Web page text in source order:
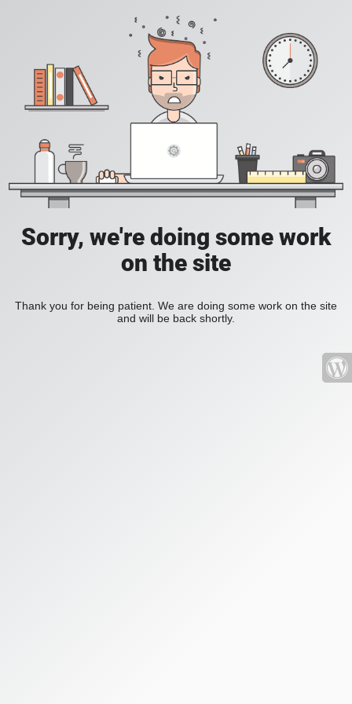
Sorry, we're doing some work
on the site
Thank you for being patient. We are doing some work on the site
and will be back shortly.